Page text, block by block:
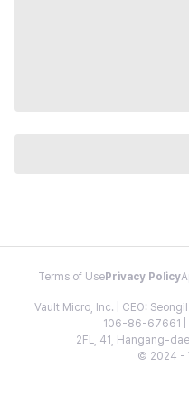
Terms of Use Privacy Policy
Vault Micro, Inc. | CEO:
106-86-67661 |
2FL, 41, Hangang-
© 2024 -